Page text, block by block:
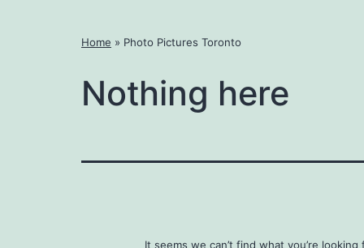
Home » Photo Pictures Toronto
Nothing here
It seems we can’t find what you’re